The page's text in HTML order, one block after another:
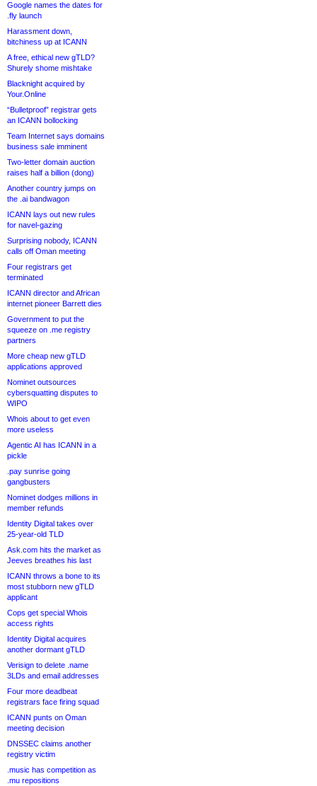
Google names the dates for
.fly launch
Harassment down,
bitchiness up at ICANN
A free, ethical new gTLD?
Shurely shome mishtake
Blacknight acquired by
Your.Online
“Bulletproof” registrar gets
an ICANN bollocking
Team Internet says domains
business sale imminent
Two-letter domain auction
raises half a billion (dong)
Another country jumps on
the .ai bandwagon
ICANN lays out new rules
for navel-gazing
Surprising nobody, ICANN
calls off Oman meeting
Four registrars get
terminated
ICANN director and African
internet pioneer Barrett dies
Government to put the
squeeze on .me registry
partners
More cheap new gTLD
applications approved
Nominet outsources
cybersquatting disputes to
WIPO
Whois about to get even
more useless
Agentic AI has ICANN in a
pickle
.pay sunrise going
gangbusters
Nominet dodges millions in
member refunds
Identity Digital takes over
25-year-old TLD
Ask.com hits the market as
Jeeves breathes his last
ICANN throws a bone to its
most stubborn new gTLD
applicant
Cops get special Whois
access rights
Identity Digital acquires
another dormant gTLD
Verisign to delete .name
3LDs and email addresses
Four more deadbeat
registrars face firing squad
ICANN punts on Oman
meeting decision
DNSSEC claims another
registry victim
.music has competition as
.mu repositions